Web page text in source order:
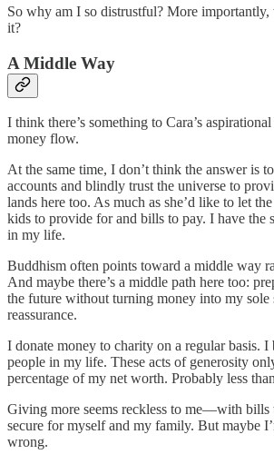
So why am I so distrustful? More importantly,
it?
A Middle Way
I think there’s something to Cara’s
money flow.
At the same time, I don’t think the answer is
accounts and blindly trust the universe to
lands here too. As much as she’d like to let
kids to provide for and bills to pay. I have the
in my life.
Buddhism often points toward a middle way
And maybe there’s a middle path here too:
the future without turning money into my sole
reassurance.
I donate money to charity on a regular basis.
people in my life. These acts of generosity
percentage of my net worth. Probably less
Giving more seems reckless to me—with bills
secure for myself and my family. But maybe
wrong.